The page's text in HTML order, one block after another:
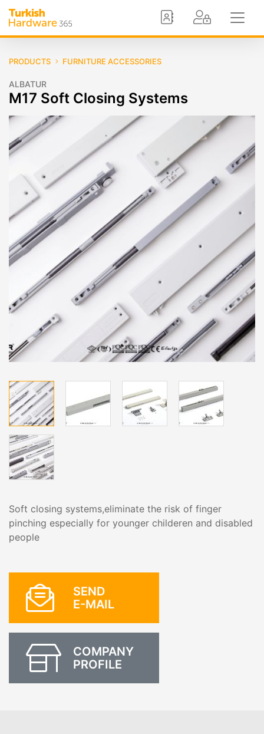
PRODUCTS FURNITURE ACCESSORIES
ALBATUR
M17 Soft Closing Systems
Soft closing systems,eliminate the risk of finger
pinching especially for younger childeren and disabled
people
SEND
E-MAIL
COMPANY
PROFILE